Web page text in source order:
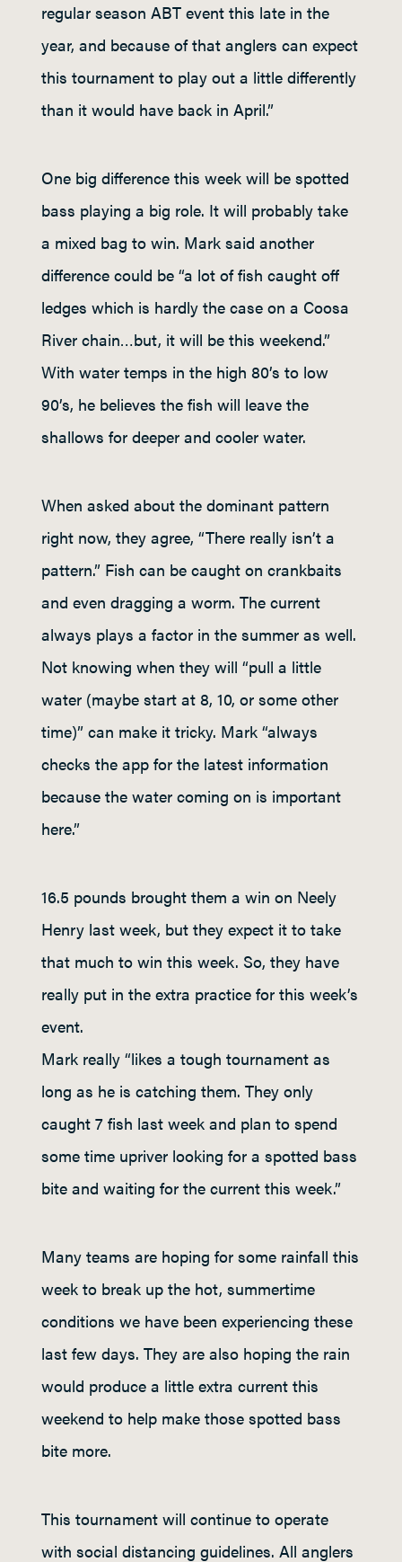
regular season ABT event this late in the
year, and because of that anglers can expect
this tournament to play out a little differently
than it would have back in April.”
One big difference this week will be spotted
bass playing a big role. It will probably take
a mixed bag to win. Mark said another
difference could be “a lot of fish caught off
ledges which is hardly the case on a Coosa
River chain…but, it will be this weekend.”
With water temps in the high 80’s to low
90’s, he believes the fish will leave the
shallows for deeper and cooler water.
When asked about the dominant pattern
right now, they agree, “There really isn’t a
pattern.” Fish can be caught on crankbaits
and even dragging a worm. The current
always plays a factor in the summer as well.
Not knowing when they will “pull a little
water (maybe start at 8, 10, or some other
time)” can make it tricky. Mark “always
checks the app for the latest information
because the water coming on is important
here.”
16.5 pounds brought them a win on Neely
Henry last week, but they expect it to take
that much to win this week. So, they have
really put in the extra practice for this week’s
event.
Mark really “likes a tough tournament as
long as he is catching them. They only
caught 7 fish last week and plan to spend
some time upriver looking for a spotted bass
bite and waiting for the current this week.”
Many teams are hoping for some rainfall this
week to break up the hot, summertime
conditions we have been experiencing these
last few days. They are also hoping the rain
would produce a little extra current this
weekend to help make those spotted bass
bite more.
This tournament will continue to operate
with social distancing guidelines. All anglers